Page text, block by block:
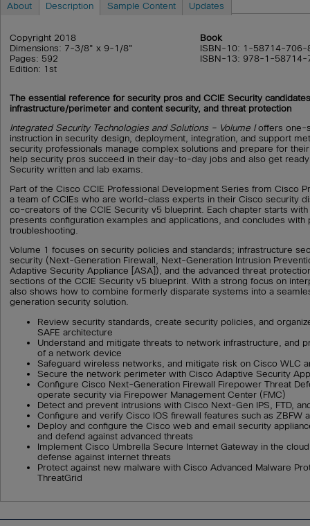
About Description Sample Content Updates
Copyright 2018
Dimensions: 7-3/8" x 9-1/8"
Pages: 592
Edition: 1st
Book
ISBN-10: 1-58714-706-
ISBN-13: 978-1-58714-
The essential reference for security pros and CCIE Security
infrastructure/perimeter and content security, and threat protection
Integrated Security Technologies and Solutions – Volume Ioffers one-
instruction in security design, deployment, integration, and support
security professionals manage complex solutions and prepare for
help security pros succeed in their day-to-day jobs and also get
Security written and lab exams.
Part of the Cisco CCIE Professional Development Series from Cisco
a team of CCIEs who are world-class experts in their Cisco security
co-creators of the CCIE Security v5 blueprint. Each chapter starts
presents configuration examples and applications, and concludes with
troubleshooting.
Volume 1 focuses on security policies and standards; infrastructure
security (Next-Generation Firewall, Next-Generation Intrusion
Adaptive Security Appliance [ASA]), and the advanced threat
sections of the CCIE Security v5 blueprint. With a strong focus on
also shows how to combine formerly disparate systems into a
generation security solution.
Review security standards, create security policies, and
SAFE architecture
Understand and mitigate threats to network infrastructure, and
of a network device
Safeguard wireless networks, and mitigate risk on Cisco WLC
Secure the network perimeter with Cisco Adaptive Security
Configure Cisco Next-Generation Firewall Firepower Threat
operate security via Firepower Management Center (FMC)
Detect and prevent intrusions with Cisco Next-Gen IPS, FTD,
Configure and verify Cisco IOS firewall features such as ZBFW
Deploy and configure the Cisco web and email security
and defend against advanced threats
Implement Cisco Umbrella Secure Internet Gateway in the
defense against internet threats
Protect against new malware with Cisco Advanced Malware
ThreatGrid